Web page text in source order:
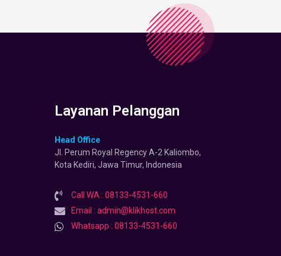
Layanan Pelanggan
Head Office
Jl. Perum Royal Regency A-2 Kaliombo,
Kota Kediri, Jawa Timur, Indonesia
Call WA : 08133-4531-660
Email : admin@klikhost.com
Whatsapp : 08133-4531-660